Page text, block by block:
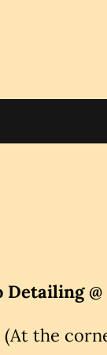
Detailing
(At the